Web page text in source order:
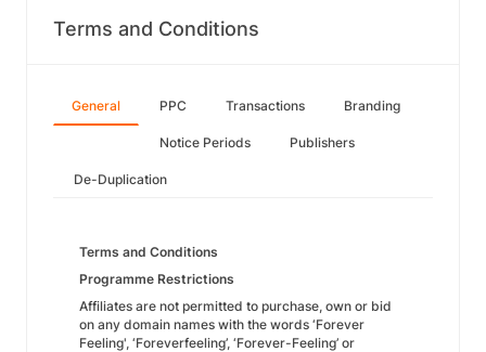
Terms and Conditions
General PPC Transactions Branding
Notice Periods Publishers
De-Duplication
Terms and Conditions
Programme Restrictions
Affiliates are not permitted to purchase, own or bid
on any domain names with the words ‘Forever
Feeling', ‘Foreverfeeling’, ‘Forever-Feeling’ or